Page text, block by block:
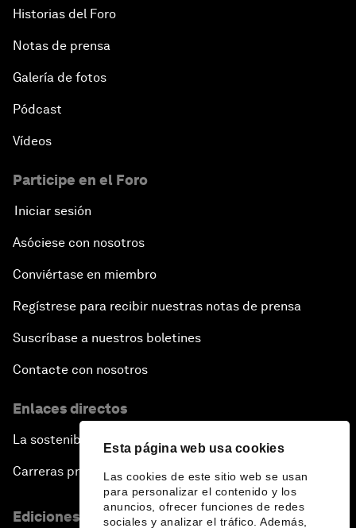
Esta página web usa cookies
Las cookies de este sitio web se usan
para personalizar el contenido y los
anuncios, ofrecer funciones de redes
sociales y analizar el tráfico. Además,
Historias del Foro
Notas de prensa
Galería de fotos
Pódcast
Vídeos
Participe en el Foro
Iniciar sesión
Asóciese con nosotros
Conviértase en miembro
Regístrese para recibir nuestras notas de prensa
Suscríbase a nuestros boletines
Contacte con nosotros
Enlaces directos
La sostenibilidad en el Foro
Carreras profesionales
Ediciones en otros idiomas